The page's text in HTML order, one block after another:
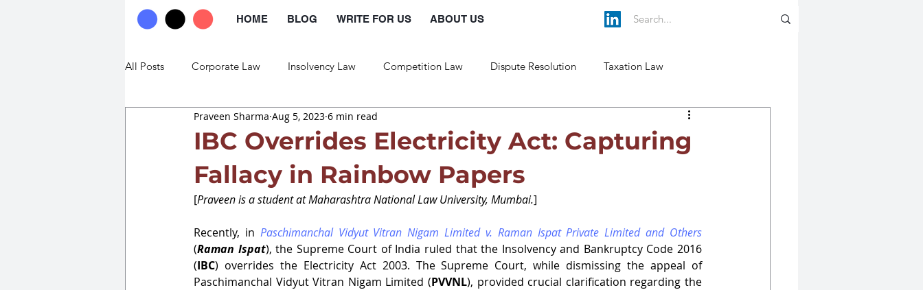
HOME BLOG WRITE FOR US ABOUT US
All Posts Corporate Law Insolvency Law Competition Law Dispute Resolution Taxation Law
Commercial Law Trade Law Labour Law
IBC Overrides Electricity Act: Capturing
Fallacy in Rainbow Papers
Praveen Sharma Aug 5, 2023 6 min read
[Praveen is a student at Maharashtra National Law University, Mumbai.]
Recently, in Paschimanchal Vidyut Vitran Nigam Limited v. Raman Ispat Private Limited and Others
(Raman Ispat), the Supreme Court of India ruled that the Insolvency and Bankruptcy Code 2016
(IBC) overrides the Electricity Act 2003. The Supreme Court, while dismissing the appeal of
Paschimanchal Vidyut Vitran Nigam Limited (PVVNL), provided crucial clarification regarding the